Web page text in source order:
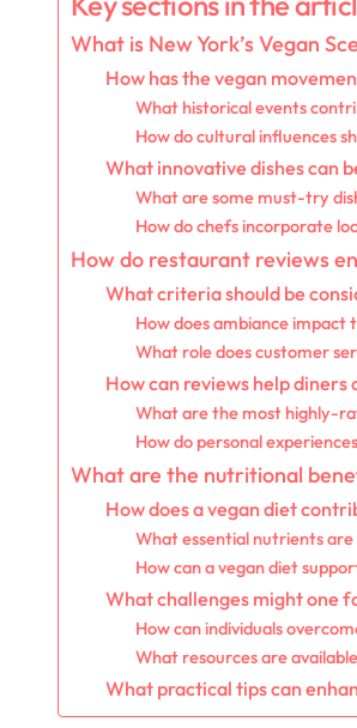
What is New York’s Vegan
How has the vegan
What historical events
How do cultural influences
What innovative dishes can
What are some must-try
How do chefs incorporate
How do restaurant reviews
What criteria should be
How does ambiance impact
What role does customer
How can reviews help diners
What are the most highly-
How do personal
What are the nutritional
How does a vegan diet
What essential nutrients
How can a vegan diet
What challenges might one
How can individuals
What resources are
What practical tips can